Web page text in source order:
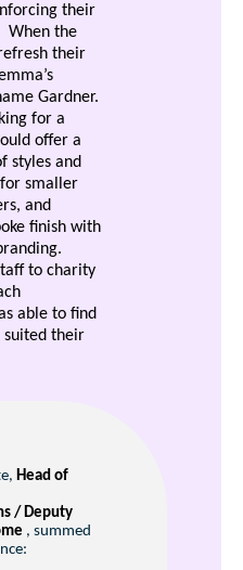
their
When the
their
Gardner.
for a
offer a
styles and
smaller
and
finish with
to charity
able to find
their
Head of
/ Deputy
, summed